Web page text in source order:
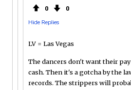
0 0
Hide Replies
LV = Las Vegas
The dancers don't want their
cash. Then it's a gotcha by the
records. The strippers will